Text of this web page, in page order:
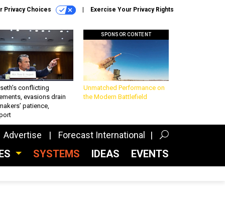
Privacy Choices Exercise Your Privacy Rights
conflicting
evasions drain
patience,
SPONSOR CONTENT
Unmatched Performance on
the Modern Battlefield
Advertise Forecast International
SYSTEMS IDEAS EVENTS